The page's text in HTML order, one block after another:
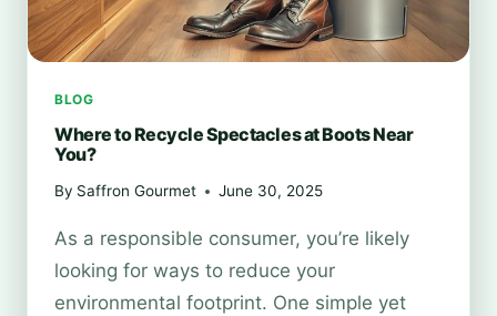
BLOG
Where to Recycle Spectacles at Boots Near
You?
By Saffron Gourmet June 30, 2025
As a responsible consumer, you’re likely
looking for ways to reduce your
environmental footprint. One simple yet